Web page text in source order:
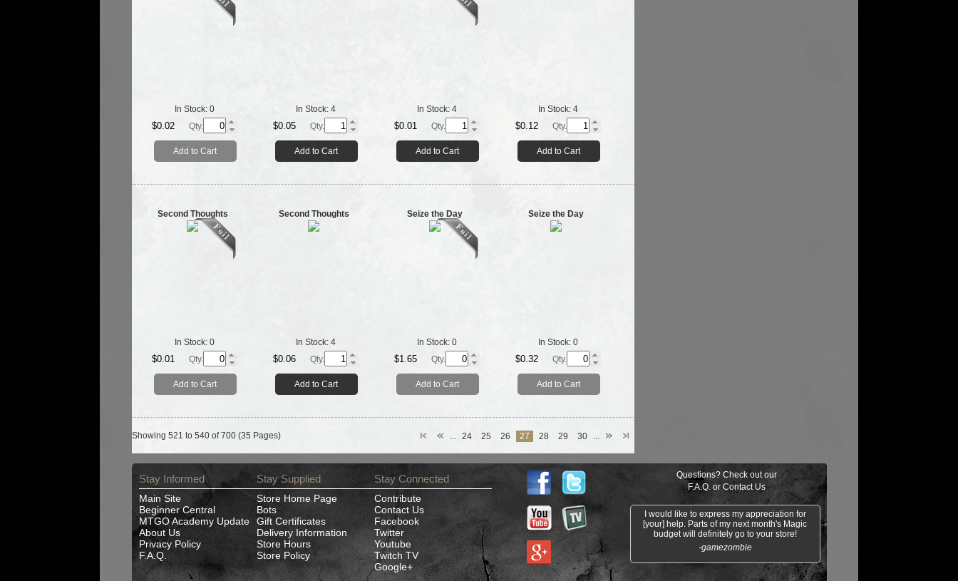
In Stock: 0
$0.02 Qty.
Add to Cart
In Stock: 4
$0.05 Qty.
Add to Cart
In Stock: 4
$0.01 Qty.
Add to Cart
In Stock: 4
$0.12 Qty.
Add to Cart
Second Thoughts
In Stock: 0
$0.01 Qty.
Add to Cart
Second Thoughts
In Stock: 4
$0.06 Qty.
Add to Cart
Seize the Day
In Stock: 0
$1.65 Qty.
Add to Cart
Seize the Day
In Stock: 0
$0.32 Qty.
Add to Cart
... 24 25 26 27 28 29 30 ...
Showing 521 to 540 of 700 (35 Pages)
Stay Informed
Main Site
Beginner Central
MTGO Academy Update
About Us
Privacy Policy
F.A.Q.
Stay Supplied
Store Home Page
Bots
Gift Certificates
Delivery Information
Store Hours
Store Policy
Stay Connected
Contribute
Contact Us
Facebook
Twitter
Youtube
Twitch TV
Google+
Questions? Check out our
F.A.Q. orContact Us
I would like to express my appreciation for
[your] help. Parts of my next month's Magic
budget will definitely go to your store!
-gamezombie